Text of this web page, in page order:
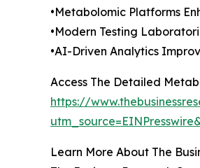
•Metabolomic Platforms
•Modern Testing
•AI-Driven Analytics
Access The Detailed
https://
Learn More About The